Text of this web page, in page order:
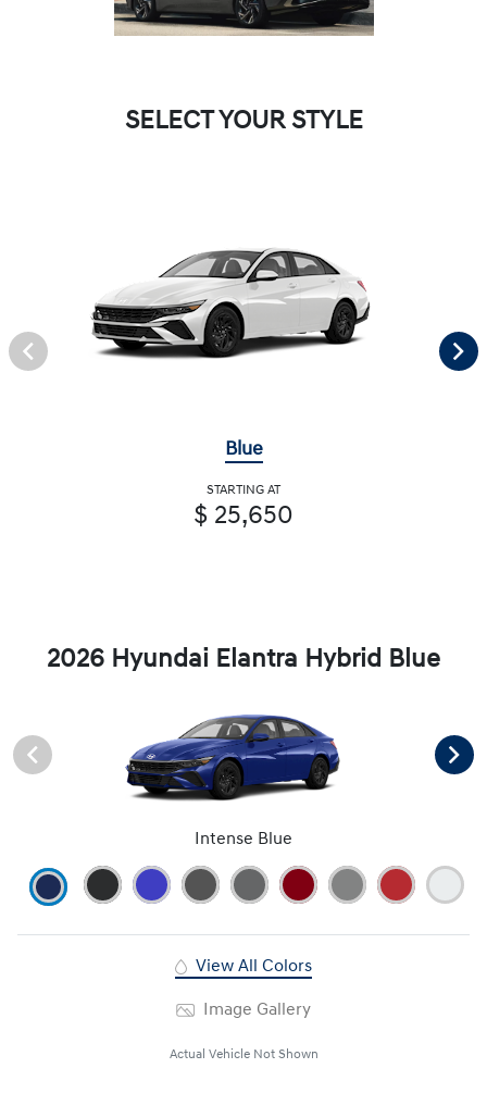
SELECT YOUR STYLE
Blue
STARTING AT
$ 25,650
2026 Hyundai Elantra Hybrid Blue
Intense Blue
View All Colors
Image Gallery
Actual Vehicle Not Shown